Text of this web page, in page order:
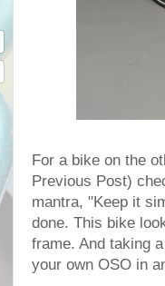
For a bike on the
Previous Post)
mantra, "Keep it
done. This bike
frame. And taking
your own OSO in